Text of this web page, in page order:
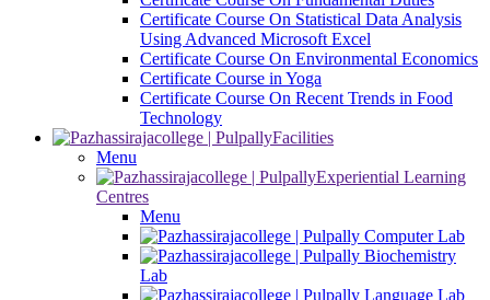
Certificate Course On Statistical Data Analysis
Using Advanced Microsoft Excel
Certificate Course On Environmental Economics
Certificate Course in Yoga
Certificate Course On Recent Trends in Food
Technology
Facilities
Menu
Experiential Learning
Centres
Menu
Computer Lab
Biochemistry
Lab
Language Lab